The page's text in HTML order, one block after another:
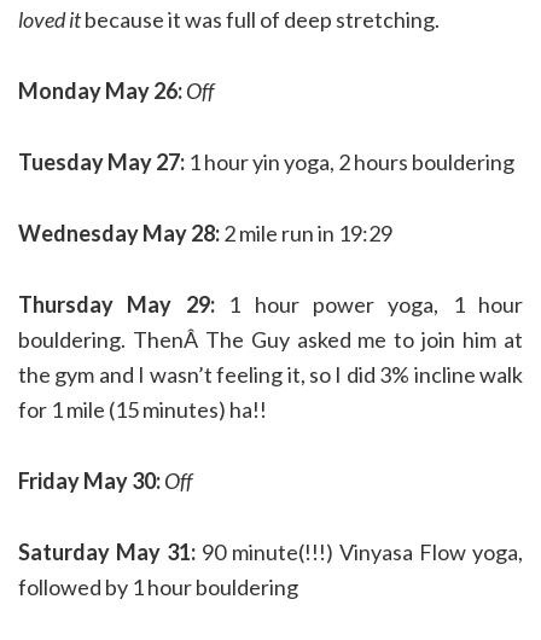
loved itbecause it was full of deep stretching.
Monday May 26:Off
Tuesday May 27: 1 hour yin yoga, 2 hours bouldering
Wednesday May 28:2 mile run in 19:29
Thursday May 29:1 hour power yoga, 1 hour
bouldering. ThenÂ The Guy asked me to join him at
the gym and I wasn’t feeling it, so I did 3% incline walk
for 1 mile (15 minutes) ha!!
Friday May 30:Off
Saturday May 31: 90 minute(!!!) Vinyasa Flow yoga,
followed by 1 hour bouldering